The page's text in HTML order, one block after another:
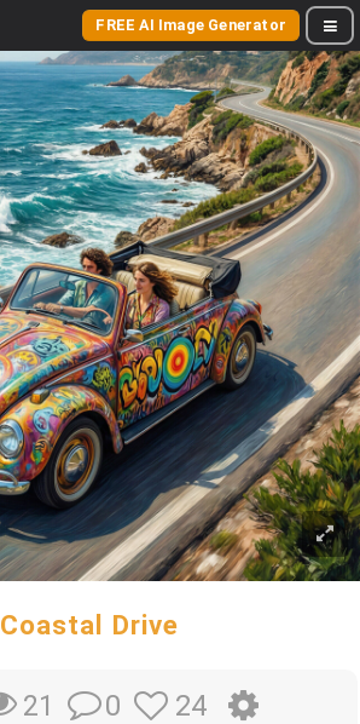
FREE AI Image Generator
Coastal Drive
21 0 24